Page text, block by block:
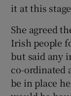
it at this
She agreed
Irish people
but said any
co-ordinated
be in place